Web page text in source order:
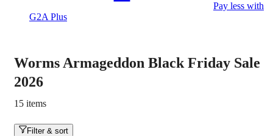
Pay less with
G2A Plus
Worms Armageddon Black Friday Sale
2026
15 items
Filter & sort